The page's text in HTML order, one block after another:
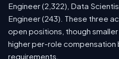
Engineer (2,322), Data
Engineer (243). These three
open positions, though
higher per-role
requirements.